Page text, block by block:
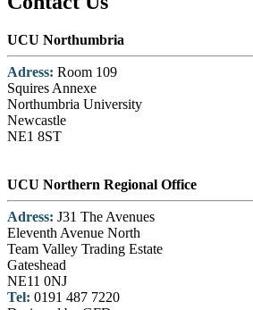
UCU Northumbria
Adress: Room 109
Squires Annexe
Northumbria University
Newcastle
NE1 8ST
UCU Northern Regional Office
Adress: J31 The Avenues
Eleventh Avenue North
Team Valley Trading Estate
Gateshead
NE11 0NJ
Tel: 0191 487 7220